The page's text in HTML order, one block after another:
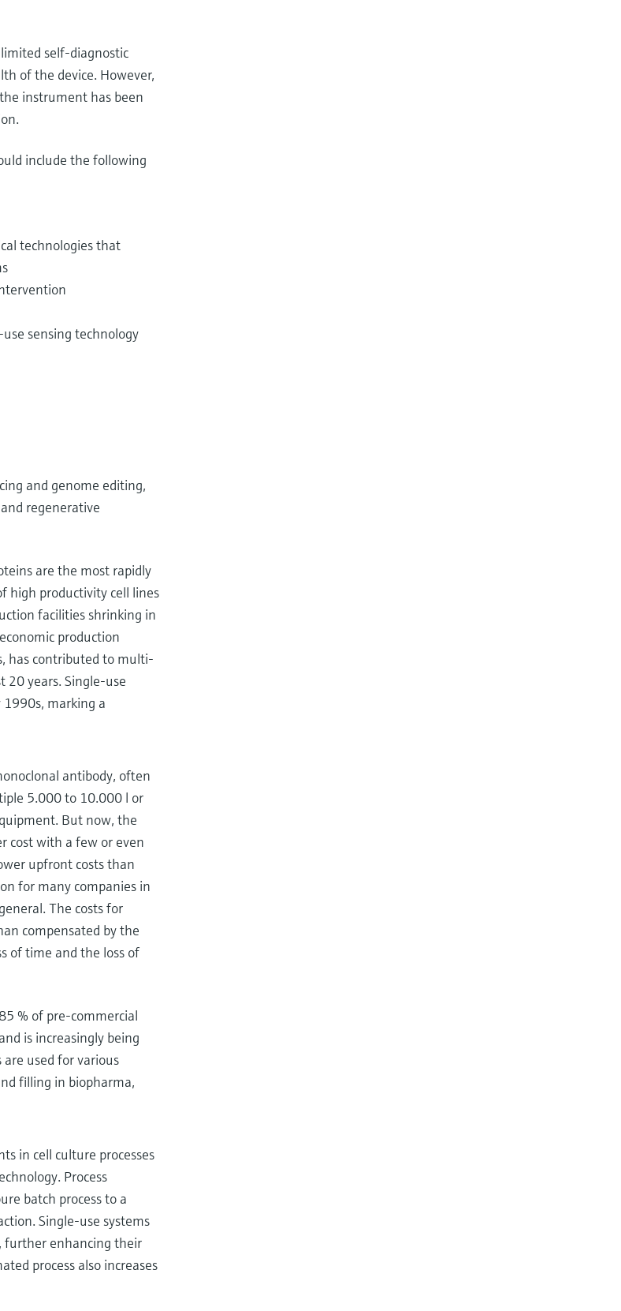
self-diagnostic
of the device. However,
instrument has been
include the following
technologies that
sensing technology
and genome editing,
regenerative
are the most rapidly
high productivity cell lines
facilities shrinking in
production
has contributed to multi-
20 years. Single-use
marking a
antibody, often
5.000 to 10.000 l or
But now, the
cost with a few or even
upfront costs than
for many companies in
The costs for
compensated by the
of time and the loss of
% of pre-commercial
is increasingly being
used for various
filling in biopharma,
in cell culture processes
Process
batch process to a
Single-use systems
further enhancing their
process also increases